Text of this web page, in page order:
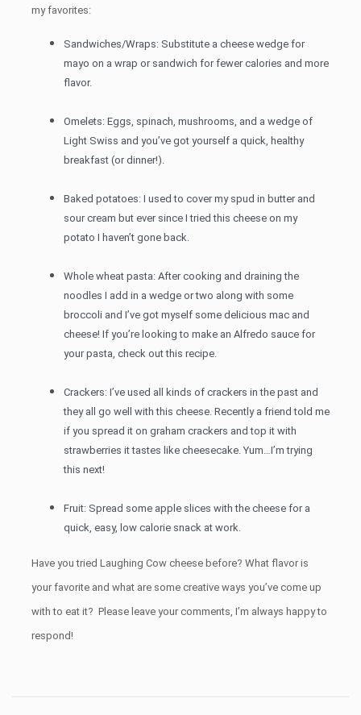
my favorites:
Sandwiches/Wraps: Substitute a cheese wedge for
mayo on a wrap or sandwich for fewer calories and more
flavor.
Omelets: Eggs, spinach, mushrooms, and a wedge of
Light Swiss and you’ve got yourself a quick, healthy
breakfast (or dinner!).
Baked potatoes: I used to cover my spud in butter and
sour cream but ever since I tried this cheese on my
potato I haven’t gone back.
Whole wheat pasta: After cooking and draining the
noodles I add in a wedge or two along with some
broccoli and I’ve got myself some delicious mac and
cheese! If you’re looking to make an Alfredo sauce for
your pasta, check out this recipe.
Crackers: I’ve used all kinds of crackers in the past and
they all go well with this cheese. Recently a friend told me
if you spread it on graham crackers and top it with
strawberries it tastes like cheesecake. Yum…I’m trying
this next!
Fruit: Spread some apple slices with the cheese for a
quick, easy, low calorie snack at work.
Have you tried Laughing Cow cheese before? What flavor is
your favorite and what are some creative ways you’ve come up
with to eat it? Please leave your comments, I’m always happy to
respond!